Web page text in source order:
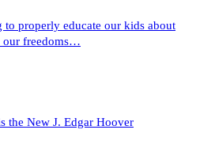
properly educate our kids about
our freedoms…
the New J. Edgar Hoover